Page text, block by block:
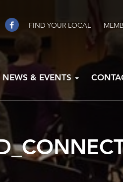
FIND YOUR LOCAL
NEWS & EVENTS